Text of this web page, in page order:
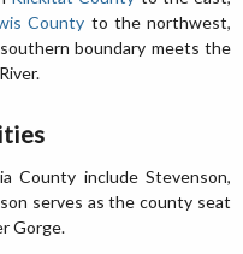
County to the northwest,
boundary meets the
County include Stevenson,
serves as the county seat
Gorge.